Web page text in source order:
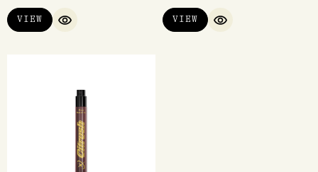
VIEW
QUICK VIEW
VIEW
QUICK VIEW